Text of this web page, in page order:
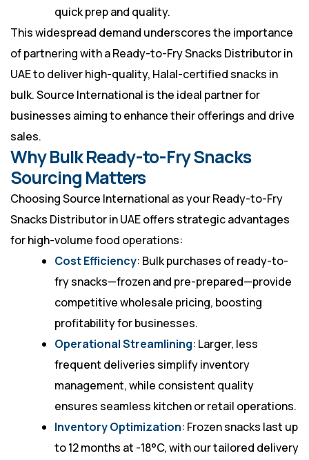
quick prep and quality.
This widespread demand underscores the importance
of partnering with a Ready-to-Fry Snacks Distributor in
UAE to deliver high-quality, Halal-certified snacks in
bulk. Source International is the ideal partner for
businesses aiming to enhance their offerings and drive
sales.
Why Bulk Ready-to-Fry Snacks
Sourcing Matters
Choosing Source International as your Ready-to-Fry
Snacks Distributor in UAE offers strategic advantages
for high-volume food operations:
Cost Efficiency: Bulk purchases of ready-to-
fry snacks—frozen and pre-prepared—provide
competitive wholesale pricing, boosting
profitability for businesses.
Operational Streamlining: Larger, less
frequent deliveries simplify inventory
management, while consistent quality
ensures seamless kitchen or retail operations.
Inventory Optimization: Frozen snacks last up
to 12 months at -18°C, with our tailored delivery